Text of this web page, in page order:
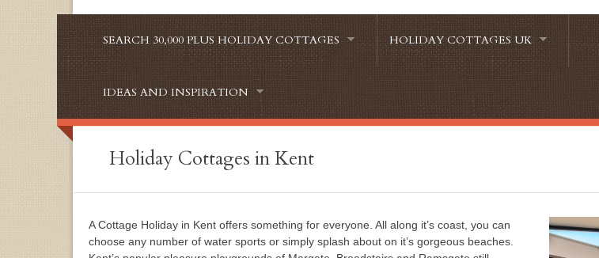
SEARCH 30,000 PLUS HOLIDAY COTTAGES HOLIDAY COTTAGES UK
IDEAS AND INSPIRATION
Holiday Cottages in Kent
A Cottage Holiday in Kent offers something for everyone. All along it’s coast, you can
choose any number of water sports or simply splash about on it’s gorgeous beaches.